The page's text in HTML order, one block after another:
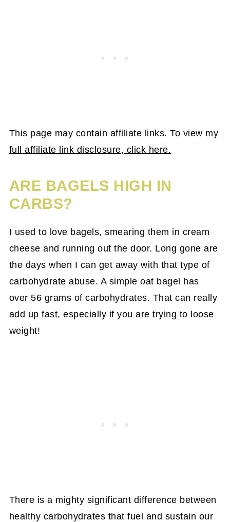
This page may contain affiliate links. To view my
full affiliate link disclosure, click here.
ARE BAGELS HIGH IN
CARBS?
I used to love bagels, smearing them in cream
cheese and running out the door. Long gone are
the days when I can get away with that type of
carbohydrate abuse. A simple oat bagel has
over 56 grams of carbohydrates. That can really
add up fast, especially if you are trying to loose
weight!
There is a mighty significant difference between
healthy carbohydrates that fuel and sustain our